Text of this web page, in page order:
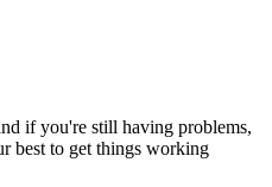
if you're still having problems,
best to get things working